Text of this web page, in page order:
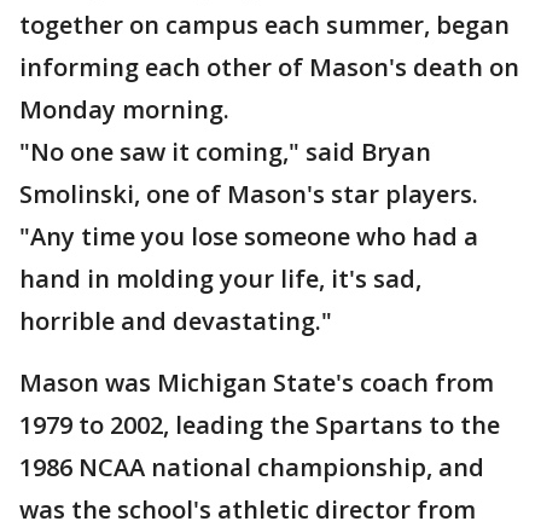
together on campus each summer, began
informing each other of Mason's death on
Monday morning.
"No one saw it coming," said Bryan
Smolinski, one of Mason's star players.
"Any time you lose someone who had a
hand in molding your life, it's sad,
horrible and devastating."
Mason was Michigan State's coach from
1979 to 2002, leading the Spartans to the
1986 NCAA national championship, and
was the school's athletic director from